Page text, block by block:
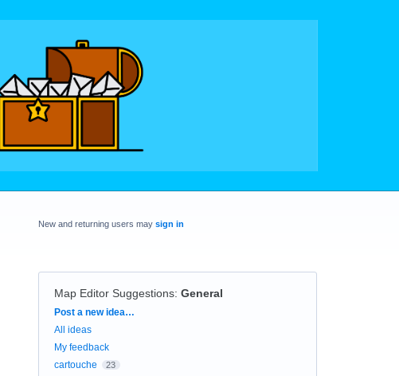
New and returning users may sign in
Map Editor Suggestions: General
Categories
Post a new idea…
All ideas
My feedback
cartouche
23